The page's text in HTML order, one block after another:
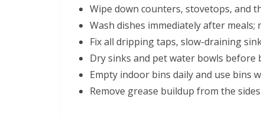
Wipe down counters, stovetops, and
Wash dishes immediately after
Fix all dripping taps, slow-draining
Dry sinks and pet water bowls before
Empty indoor bins daily and use bins
Remove grease buildup from the